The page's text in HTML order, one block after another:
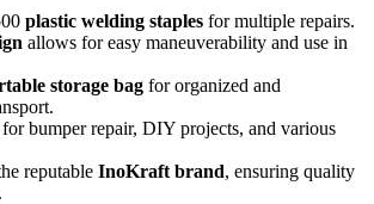
plastic welding staples for multiple repairs.
allows for easy maneuverability and use in
storage bag for organized and
for bumper repair, DIY projects, and various
reputable InoKraft brand, ensuring quality